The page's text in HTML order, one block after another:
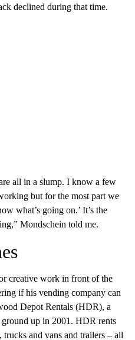
declined during that time.
all in a slump. I know a few
but for the most part we
what’s going on.’ It’s the
Mondschein told me.
creative work in front of the
if his vending company can
Depot Rentals (HDR), a
up in 2001. HDR rents
and vans and trailers – all